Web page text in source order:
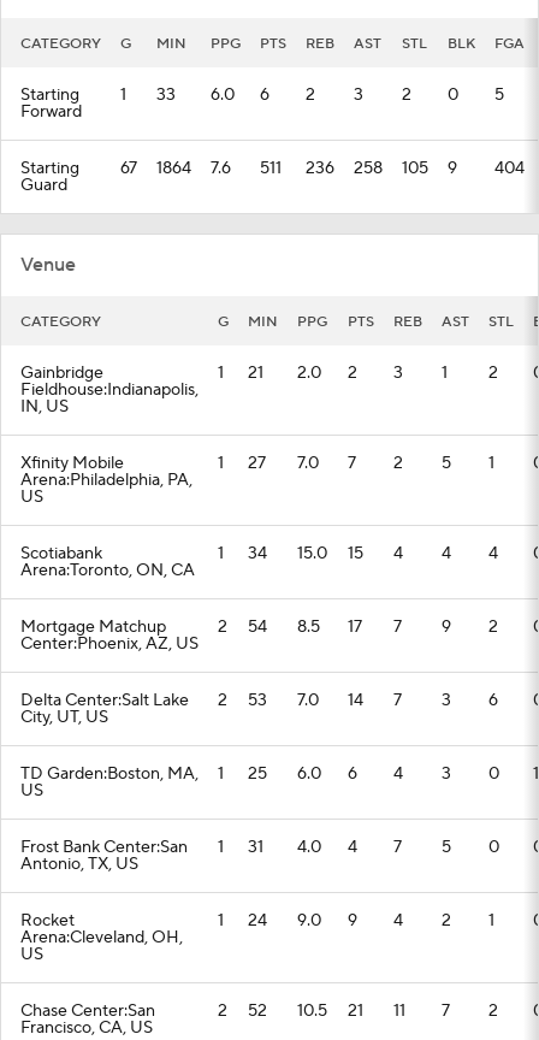
CATEGORY G MIN PPG PTS REB AST STL BLK FGA
Starting
Forward
1 33 6.0 6 2 3 2 0 5
Starting
Guard
67 1864 7.6 511 236 258 105 9 404
Venue
CATEGORY G MIN PPG PTS REB AST STL
Gainbridge
Fieldhouse:Indianapolis,
IN, US
1 21 2.0 2 3 1 2
Xfinity Mobile
Arena:Philadelphia, PA,
US
1 27 7.0 7 2 5 1
Scotiabank
Arena:Toronto, ON, CA
1 34 15.0 15 4 4 4
Mortgage Matchup
Center:Phoenix, AZ, US
2 54 8.5 17 7 9 2
Delta Center:Salt Lake
City, UT, US
2 53 7.0 14 7 3 6
TD Garden:Boston, MA,
US
1 25 6.0 6 4 3 0 1
Frost Bank Center:San
Antonio, TX, US
1 31 4.0 4 7 5 0
Rocket
Arena:Cleveland, OH,
US
1 24 9.0 9 4 2 1
Chase Center:San
Francisco, CA, US
2 52 10.5 21 11 7 2